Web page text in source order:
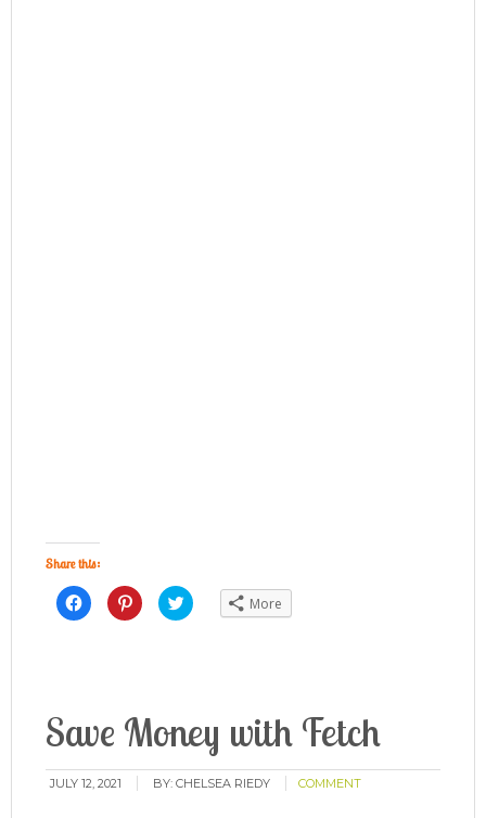
Share this:
Click
to
share
Click
to
share
Click
to More
Save Money with Fetch
JULY 12, 2021 BY:CHELSEA RIEDY COMMENT